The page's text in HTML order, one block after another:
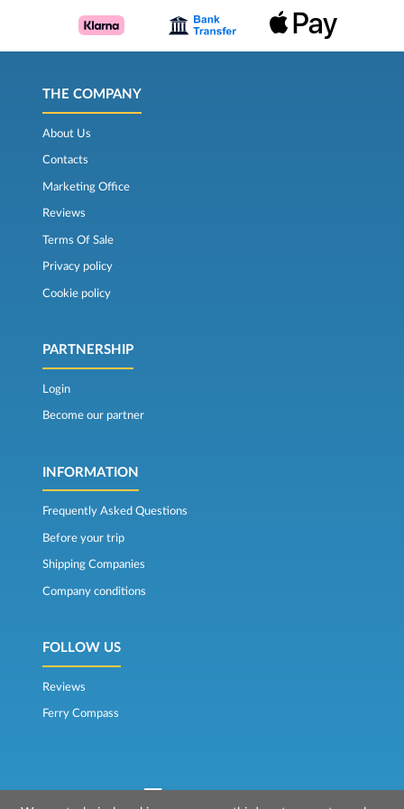
THE COMPANY
About Us
Contacts
Marketing Office
Reviews
Terms Of Sale
Privacy policy
Cookie policy
PARTNERSHIP
Login
Become our partner
INFORMATION
Frequently Asked Questions
Before your trip
Shipping Companies
Company conditions
FOLLOW US
Reviews
Ferry Compass